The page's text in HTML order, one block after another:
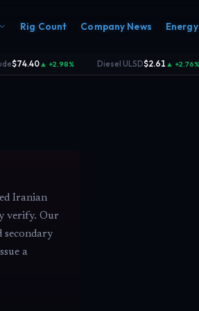
Rig Count Company News Energy
$74.40▲ +2.98% Diesel ULSD$2.61▲ +2.76%
Iranian
verify. Our
secondary
a